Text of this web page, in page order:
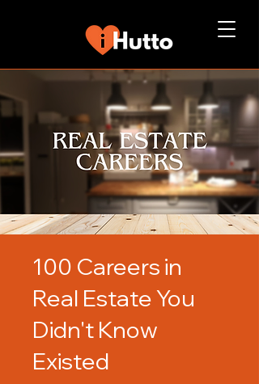
100 Careers in
Real Estate You
Didn't Know
Existed